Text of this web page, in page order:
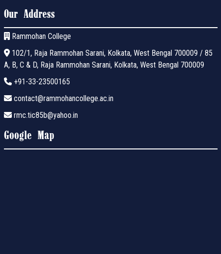
Our Address
Rammohan College
102/1, Raja Rammohan Sarani, Kolkata, West Bengal 700009 / 85
A, B, C & D, Raja Rammohan Sarani, Kolkata, West Bengal 700009
+91-33-23500165
contact@rammohancollege.ac.in
rmc.tic85b@yahoo.in
Google Map